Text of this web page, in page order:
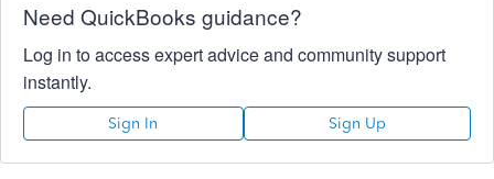
Need QuickBooks guidance?
Log in to access expert advice and community support
instantly.
Sign In Sign Up